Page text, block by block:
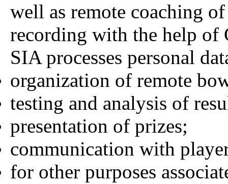
well as remote coaching
recording with the help of
SIA processes personal
organization of remote
testing and analysis of
presentation of prizes;
communication with
for other purposes